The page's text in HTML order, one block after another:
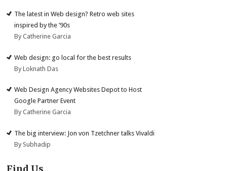
The latest in Web design? Retro web sites
inspired by the ’90s
By Catherine Garcia
Web design: go local for the best results
By Loknath Das
Web Design Agency Websites Depot to Host
Google Partner Event
By Catherine Garcia
The big interview: Jon von Tzetchner talks Vivaldi
By Subhadip
Find Us